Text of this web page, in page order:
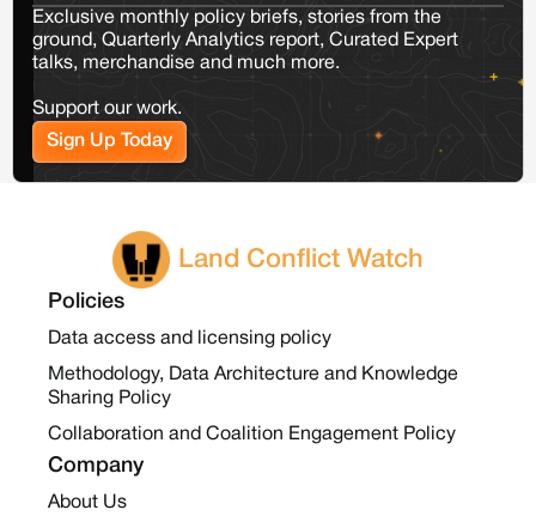
Exclusive monthly policy briefs, stories from the
ground, Quarterly Analytics report, Curated Expert
talks, merchandise and much more.
Support our work.
Sign Up Today
Land Conflict Watch
Policies
Data access and licensing policy
Methodology, Data Architecture and Knowledge
Sharing Policy
Collaboration and Coalition Engagement Policy
Company
About Us